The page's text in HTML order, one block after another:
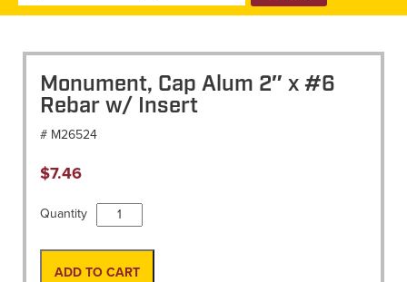
Monument, Cap Alum 2″ x #6
Rebar w/ Insert
# M26524
$7.46
Quantity
Monument,
Cap
Alum
2"
ADD TO CART